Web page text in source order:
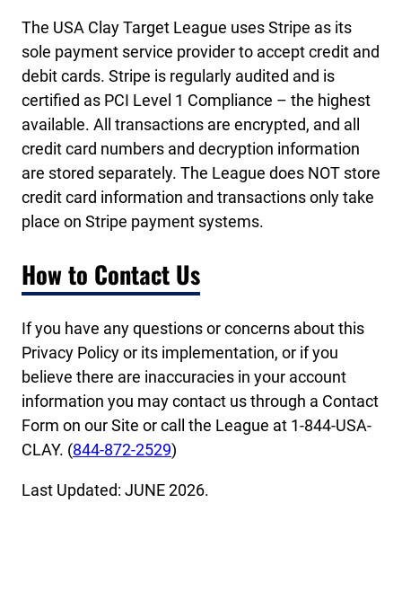
The USA Clay Target League uses Stripe as its
sole payment service provider to accept credit and
debit cards. Stripe is regularly audited and is
certified as PCI Level 1 Compliance – the highest
available. All transactions are encrypted, and all
credit card numbers and decryption information
are stored separately. The League does NOT store
credit card information and transactions only take
place on Stripe payment systems.
How to Contact Us
If you have any questions or concerns about this
Privacy Policy or its implementation, or if you
believe there are inaccuracies in your account
information you may contact us through a Contact
Form on our Site or call the League at 1-844-USA-
CLAY. (844-872-2529)
Last Updated: JUNE 2026.